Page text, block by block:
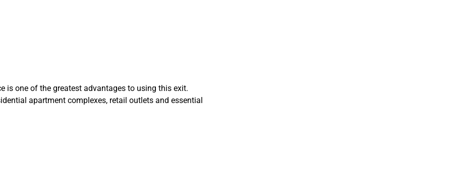
one of the greatest advantages to using this exit.
apartment complexes, retail outlets and essential